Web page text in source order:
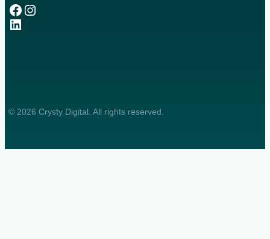
Facebook
Instagram
LinkedIn
© 2026 Crysty Digital. All rights reserved.